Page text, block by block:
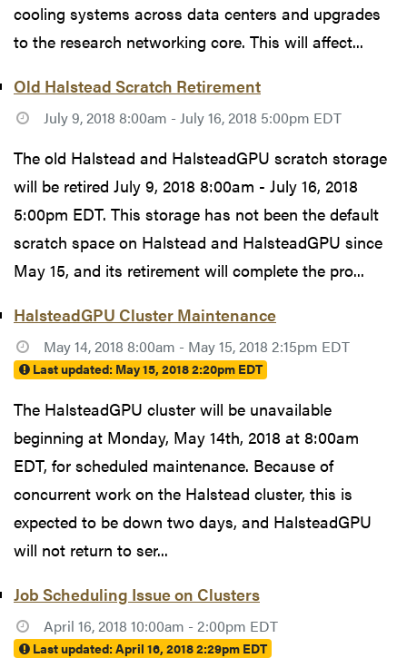
cooling systems across data centers and upgrades
to the research networking core. This will affect...
Old Halstead Scratch Retirement
July 9, 2018 8:00am - July 16, 2018 5:00pm EDT
The old Halstead and HalsteadGPU scratch storage
will be retired July 9, 2018 8:00am - July 16, 2018
5:00pm EDT. This storage has not been the default
scratch space on Halstead and HalsteadGPU since
May 15, and its retirement will complete the pro...
HalsteadGPU Cluster Maintenance
May 14, 2018 8:00am - May 15, 2018 2:15pm EDT
Last updated: May 15, 2018 2:20pm EDT
The HalsteadGPU cluster will be unavailable
beginning at Monday, May 14th, 2018 at 8:00am
EDT, for scheduled maintenance. Because of
concurrent work on the Halstead cluster, this is
expected to be down two days, and HalsteadGPU
will not return to ser...
Job Scheduling Issue on Clusters
April 16, 2018 10:00am - 2:00pm EDT
Last updated:April 16, 2018 2:29pm EDT